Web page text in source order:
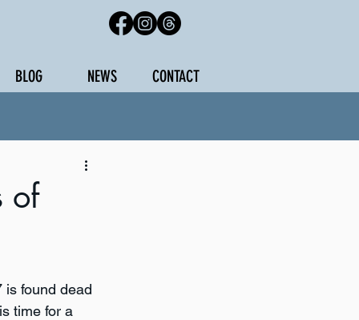
BLOG NEWS CONTACT
of
is found dead
time for a